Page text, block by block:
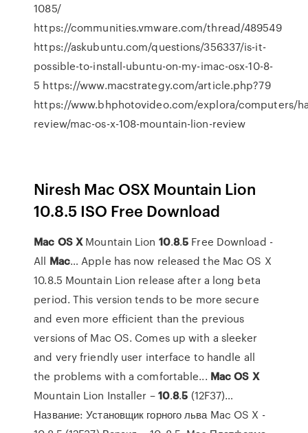
1085/
https://communities.vmware.com/thread/489549
https://askubuntu.com/questions/356337/is-it-
possible-to-install-ubuntu-on-my-imac-osx-10-8-
5 https://www.macstrategy.com/article.php?79
https://www.bhphotovideo.com/explora/computers/
review/mac-os-x-108-mountain-lion-review
Niresh Mac OSX Mountain Lion
10.8.5 ISO Free Download
Mac OSXMountain Lion 10.8.5 Free Download -
All Mac… Apple has now released the Mac OS X
10.8.5 Mountain Lion release after a long beta
period. This version tends to be more secure
and even more efficient than the previous
versions of Mac OS. Comes up with a sleeker
and very friendly user interface to handle all
the problems with a comfortable... Mac OS X
Mountain Lion Installer –10.8.5 (12F37)…
Название: Установщик горного льва Mac OS X -